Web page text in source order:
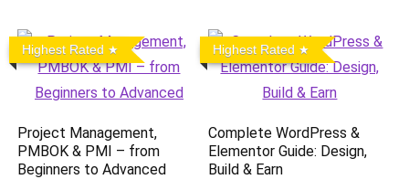
Highest Rated
Project Management,
PMBOK & PMI – from
Beginners to Advanced
Highest Rated
Complete WordPress &
Elementor Guide: Design,
Build & Earn